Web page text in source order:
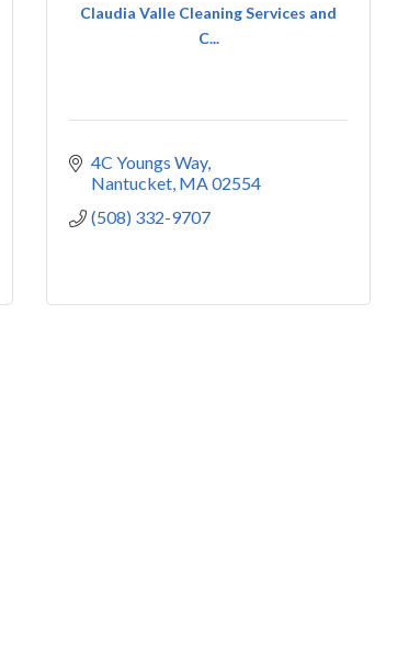
Claudia Valle Cleaning Services and
C...
4C Youngs Way
Nantucket MA02554
(508) 332-9707